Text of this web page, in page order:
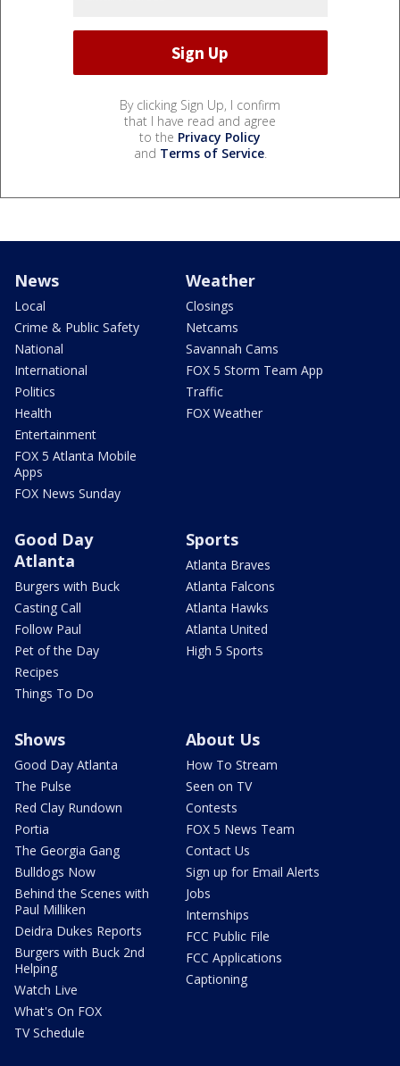
By clicking Sign Up, I confirm
that I have read and agree
to the Privacy Policy
and Terms of Service.
News
Local
Crime & Public Safety
National
International
Politics
Health
Entertainment
FOX 5 Atlanta Mobile
Apps
FOX News Sunday
Weather
Closings
Netcams
Savannah Cams
FOX 5 Storm Team App
Traffic
FOX Weather
Good Day
Atlanta
Burgers with Buck
Casting Call
Follow Paul
Pet of the Day
Recipes
Things To Do
Sports
Atlanta Braves
Atlanta Falcons
Atlanta Hawks
Atlanta United
High 5 Sports
Shows
Good Day Atlanta
The Pulse
Red Clay Rundown
Portia
The Georgia Gang
Bulldogs Now
Behind the Scenes with
Paul Milliken
Deidra Dukes Reports
Burgers with Buck 2nd
Helping
Watch Live
What's On FOX
TV Schedule
About Us
How To Stream
Seen on TV
Contests
FOX 5 News Team
Contact Us
Sign up for Email Alerts
Jobs
Internships
FCC Public File
FCC Applications
Captioning